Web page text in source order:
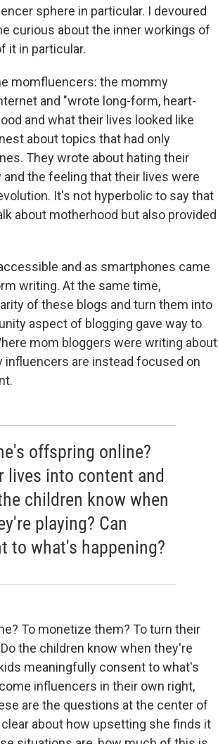
sphere in particular. I devoured
curious about the inner workings of
it in particular.
momfluencers: the mommy
and "wrote long-form, heart-
and what their lives looked like
about topics that had only
They wrote about hating their
the feeling that their lives were
It's not hyperbolic to say that
about motherhood but also provided
and as smartphones came
writing. At the same time,
of these blogs and turn them into
aspect of blogging gave way to
mom bloggers were writing about
influencers are instead focused on
offspring online?
lives into content and
children know when
playing? Can
to what's happening?
To monetize them? To turn their
the children know when they're
meaningfully consent to what's
influencers in their own right,
are the questions at the center of
about how upsetting she finds it